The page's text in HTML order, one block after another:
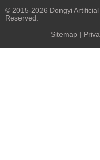
© 2015-2026 Dongyi
Reserved.
Sitemap |